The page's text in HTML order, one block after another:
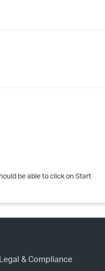
be able to click on Start
Legal & Compliance